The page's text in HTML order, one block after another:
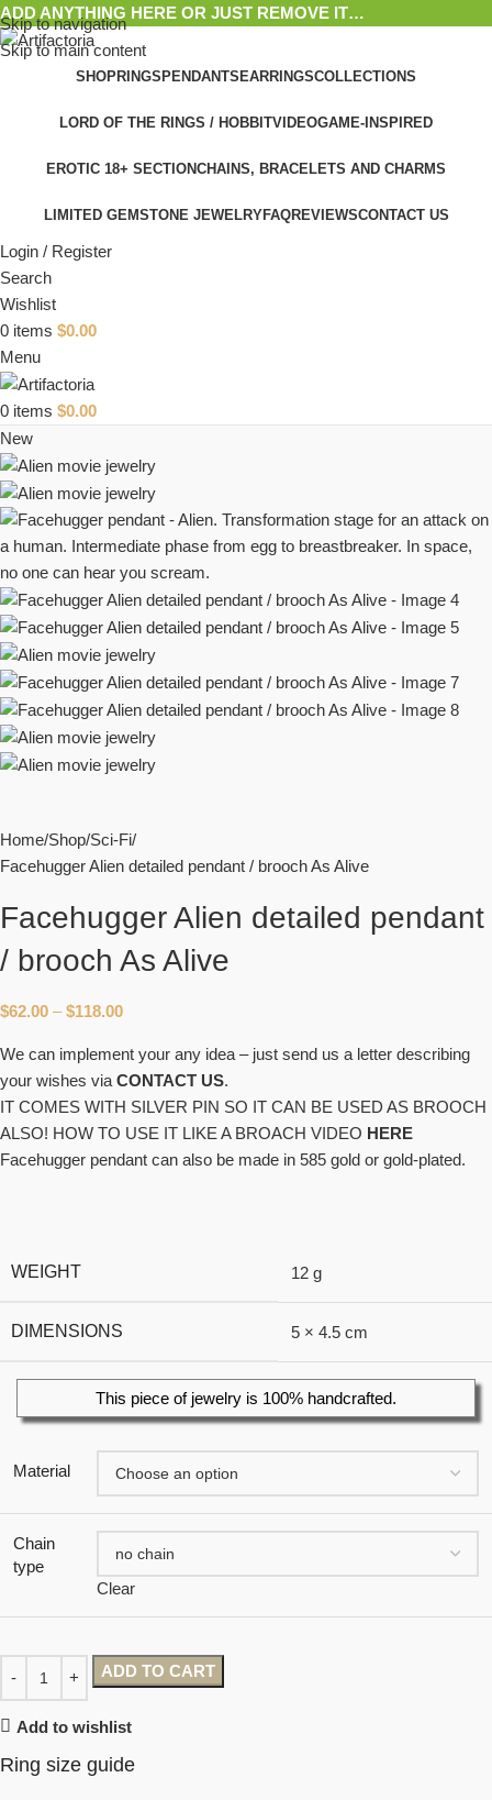
Skip to navigation
Skip to main content
ADD ANYTHING HERE OR JUST REMOVE IT…
SHOPRINGS PENDANTS EARRINGSCOLLECTIONS
LORD OF THE RINGS / HOBBITVIDEOGAME-INSPIRED
EROTIC 18+ SECTIONCHAINS, BRACELETS AND CHARMS
LIMITED GEMSTONE JEWELRYFAQREVIEWSCONTACT US
Login / Register
Search
Wishlist
0 items $0.00
Menu
0 items $0.00
New
Home Shop Sci-Fi
Facehugger Alien detailed pendant / brooch As Alive
Facehugger Alien detailed pendant
/ brooch As Alive
$62.00 – $118.00
We can implement your any idea – just send us a letter describing
your wishes via CONTACT US.
IT COMES WITH SILVER PIN SO IT CAN BE USED AS BROOCH
ALSO! HOW TO USE IT LIKE A BROACH VIDEO HERE
Facehugger pendant can also be made in 585 gold or gold-plated.
WEIGHT 12 g
DIMENSIONS 5 × 4.5 cm
This piece of jewelry is 100% handcrafted.
Material
Chain
type
Clear
ADD TO CART
Add to wishlist
Ring size guide